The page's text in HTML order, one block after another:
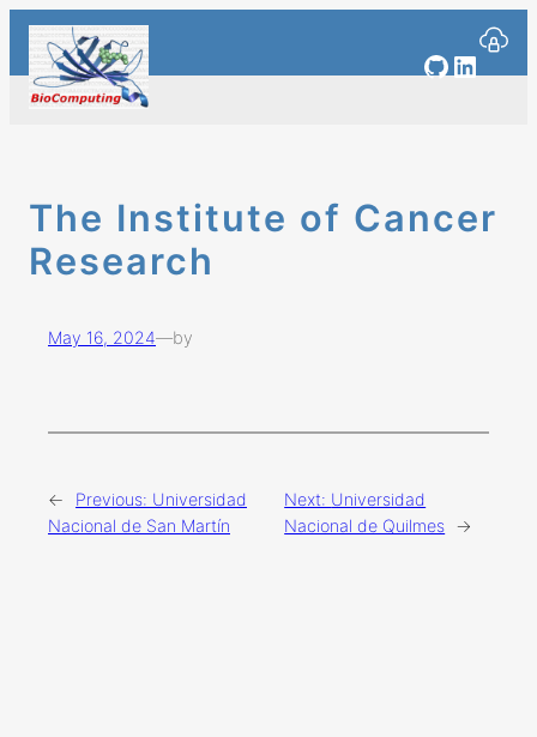
Skip
content
GitHub
The Institute of Cancer
Research
May 16, 2024—by
← Previous: Universidad
Nacional de San Martín
Next: Universidad
Nacional de Quilmes →